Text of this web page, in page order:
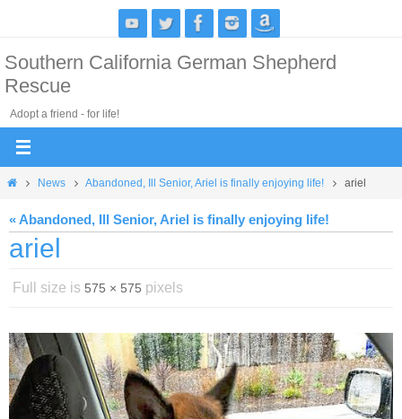
content
Southern California German Shepherd
Rescue
Adopt a friend - for life!
HomeNews Abandoned, Ill Senior, Ariel is finally enjoying life! ariel
« Abandoned, Ill Senior, Ariel is finally enjoying life!
ariel
Full size is 575 × 575 pixels